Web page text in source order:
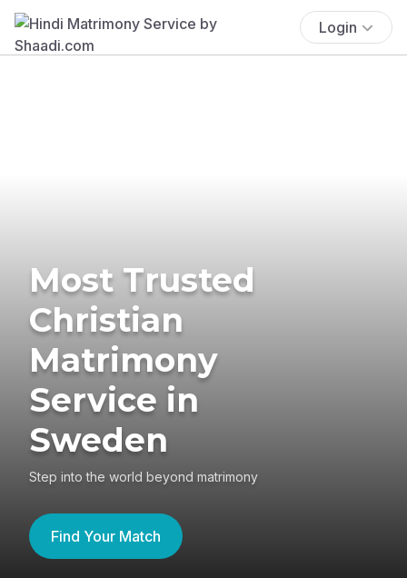
Login
Most Trusted
Christian
Matrimony
Service in
Sweden
Step into the world beyond matrimony
Find Your Match